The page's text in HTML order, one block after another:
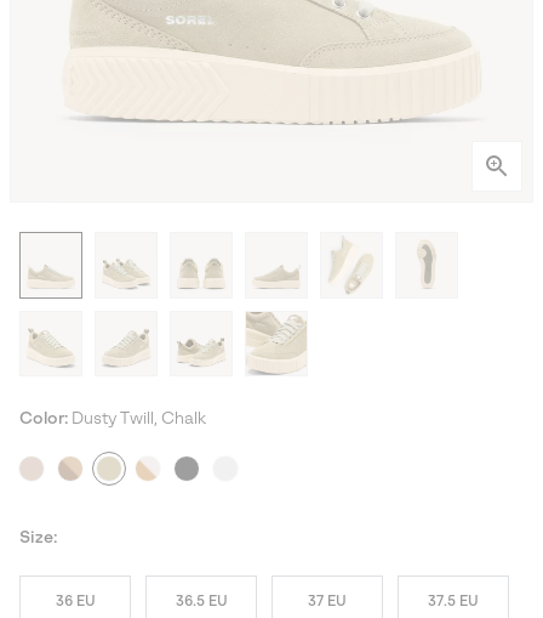
Color: Dusty Twill, Chalk
Size:
36 EU 36.5 EU 37 EU 37.5 EU